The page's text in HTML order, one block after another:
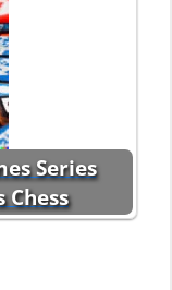
Series
Chess